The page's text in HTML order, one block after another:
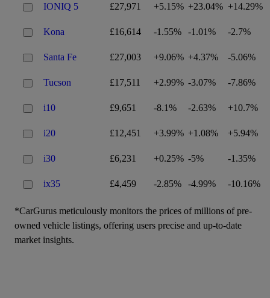
IONIQ 5 £27,971 +5.15% +23.04% +14.29%
Kona £16,614 -1.55% -1.01% -2.7%
Santa Fe £27,003 +9.06% +4.37% -5.06%
Tucson £17,511 +2.99% -3.07% -7.86%
i10 £9,651 -8.1% -2.63% +10.7%
i20 £12,451 +3.99% +1.08% +5.94%
i30 £6,231 +0.25% -5% -1.35%
ix35 £4,459 -2.85% -4.99% -10.16%
*CarGurus meticulously monitors the prices of millions of pre-
owned vehicle listings, offering users precise and up-to-date
market insights.